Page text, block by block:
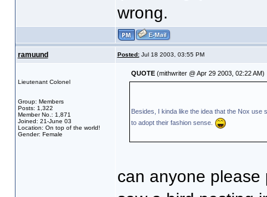
wrong.
ramuund Posted:Jul 18 2003, 03:55 PM
Lieutenant Colonel
Group: Members
Posts: 1,322
Member No.: 1,871
Joined: 21-June 03
Location: On top of the world!
Gender: Female
QUOTE(mithwriter @ Apr 29 2003, 02:22 AM)
Besides, I kinda like the idea that the Nox use
to adopt their fashion sense.
can anyone please